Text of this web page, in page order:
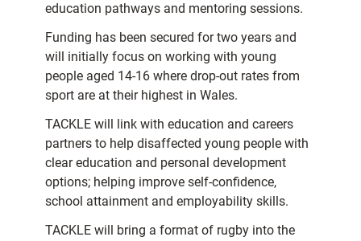
education pathways and mentoring sessions.
Funding has been secured for two years and
will initially focus on working with young
people aged 14-16 where drop-out rates from
sport are at their highest in Wales.
TACKLE will link with education and careers
partners to help disaffected young people with
clear education and personal development
options; helping improve self-confidence,
school attainment and employability skills.
TACKLE will bring a format of rugby into the